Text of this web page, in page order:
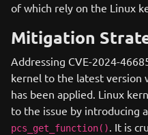
of which rely on the Linux
Mitigation
Addressing CVE-2024-
kernel to the latest version
has been applied. Linux
to the issue by introducing
pcs_get_function(). It is